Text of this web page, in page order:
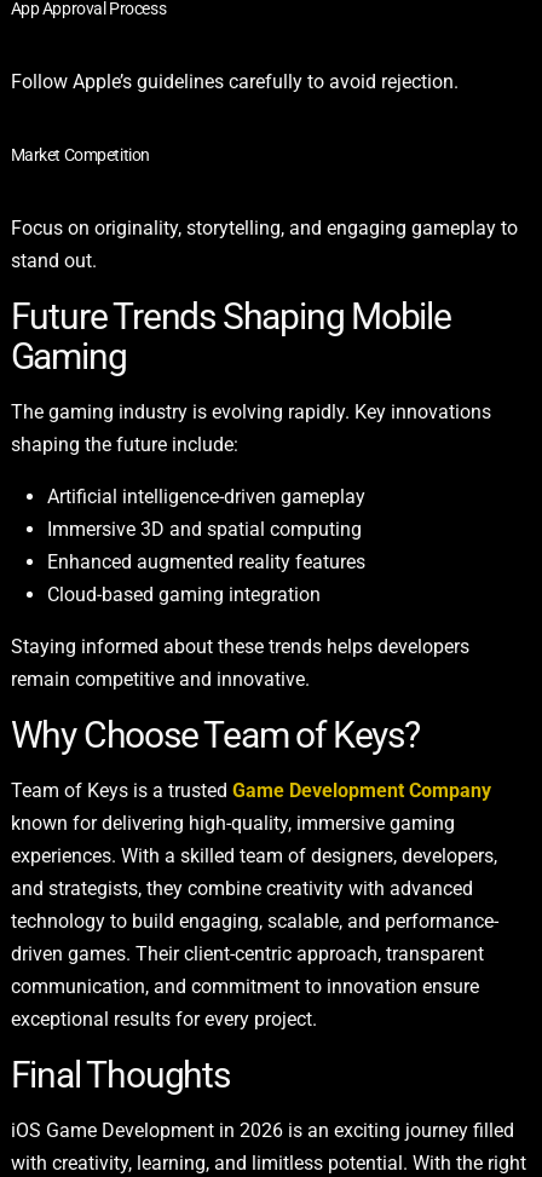
App Approval Process
Follow Apple’s guidelines carefully to avoid rejection.
Market Competition
Focus on originality, storytelling, and engaging gameplay to
stand out.
Future Trends Shaping Mobile
Gaming
The gaming industry is evolving rapidly. Key innovations
shaping the future include:
Artificial intelligence-driven gameplay
Immersive 3D and spatial computing
Enhanced augmented reality features
Cloud-based gaming integration
Staying informed about these trends helps developers
remain competitive and innovative.
Why Choose Team of Keys?
Team of Keys is a trusted Game Development Company
known for delivering high-quality, immersive gaming
experiences. With a skilled team of designers, developers,
and strategists, they combine creativity with advanced
technology to build engaging, scalable, and performance-
driven games. Their client-centric approach, transparent
communication, and commitment to innovation ensure
exceptional results for every project.
Final Thoughts
iOS Game Development in 2026 is an exciting journey filled
with creativity, learning, and limitless potential. With the right